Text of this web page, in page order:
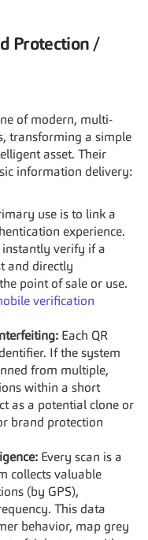
Protection /
of modern, multi-
transforming a simple
asset. Their
information delivery:
use is to link a
experience.
instantly verify if a
and directly
point of sale or use.
verification
Each QR
If the system
from multiple,
within a short
as a potential clone or
brand protection
Every scan is a
collects valuable
(by GPS),
This data
behavior, map grey